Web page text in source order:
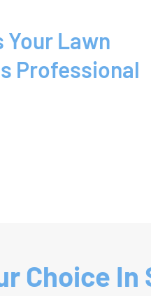
Your Lawn
Professional
Choice